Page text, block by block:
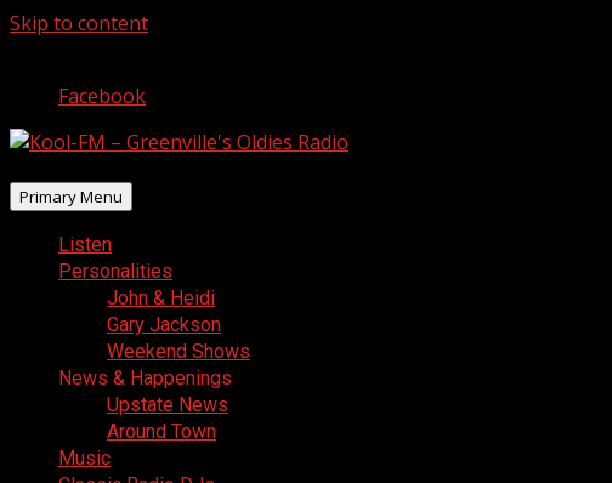
Skip to content
Facebook
Primary Menu
Listen
Personalities
John & Heidi
Gary Jackson
Weekend Shows
News & Happenings
Upstate News
Around Town
Music